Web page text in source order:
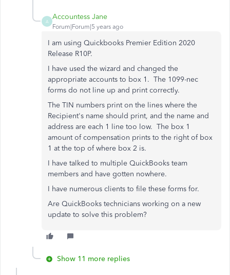
A
Accountess Jane
Forum|Forum|5 years ago
I am using Quickbooks Premier Edition 2020
Release R10P.
I have used the wizard and changed the
appropriate accounts to box 1. The 1099-nec
forms do not line up and print correctly.
The TIN numbers print on the lines where the
Recipient's name should print, and the name and
address are each 1 line too low. The box 1
amount of compensation prints to the right of box
1 at the top of where box 2 is.
I have talked to multiple QuickBooks team
members and have gotten nowhere.
I have numerous clients to file these forms for.
Are QuickBooks technicians working on a new
update to solve this problem?
Show 11 more replies